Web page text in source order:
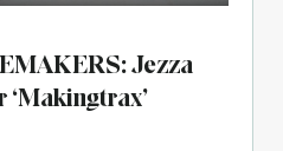
Jezza